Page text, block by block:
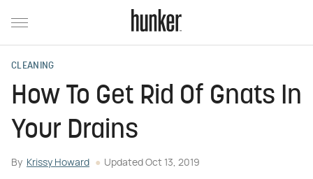
CLEANING
How To Get Rid Of Gnats In
Your Drains
By Krissy Howard Updated Oct 13, 2019